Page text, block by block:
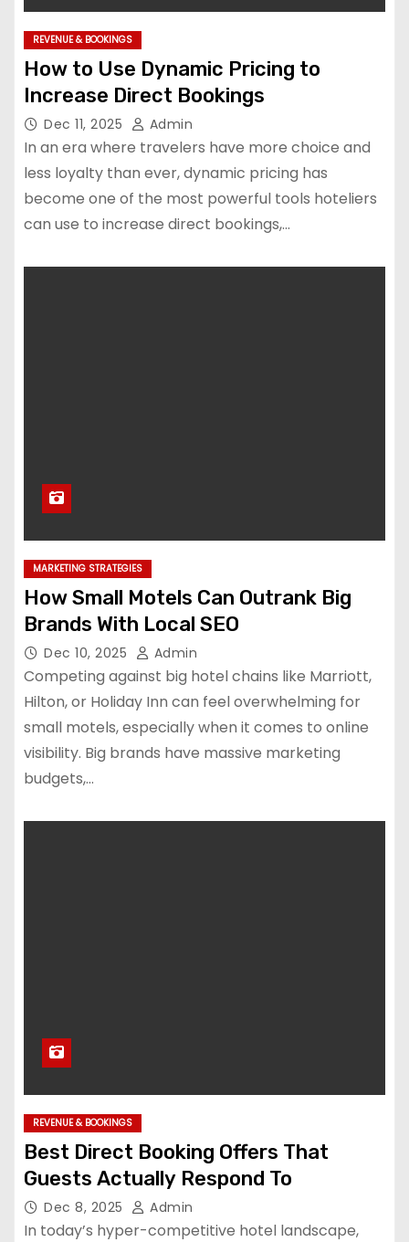
REVENUE & BOOKINGS
How to Use Dynamic Pricing to
Increase Direct Bookings
Dec 11, 2025 Admin
In an era where travelers have more choice and
less loyalty than ever, dynamic pricing has
become one of the most powerful tools hoteliers
can use to increase direct bookings,…
MARKETING STRATEGIES
How Small Motels Can Outrank Big
Brands With Local SEO
Dec 10, 2025 Admin
Competing against big hotel chains like Marriott,
Hilton, or Holiday Inn can feel overwhelming for
small motels, especially when it comes to online
visibility. Big brands have massive marketing
budgets,…
REVENUE & BOOKINGS
Best Direct Booking Offers That
Guests Actually Respond To
Dec 8, 2025 Admin
In today’s hyper-competitive hotel landscape,